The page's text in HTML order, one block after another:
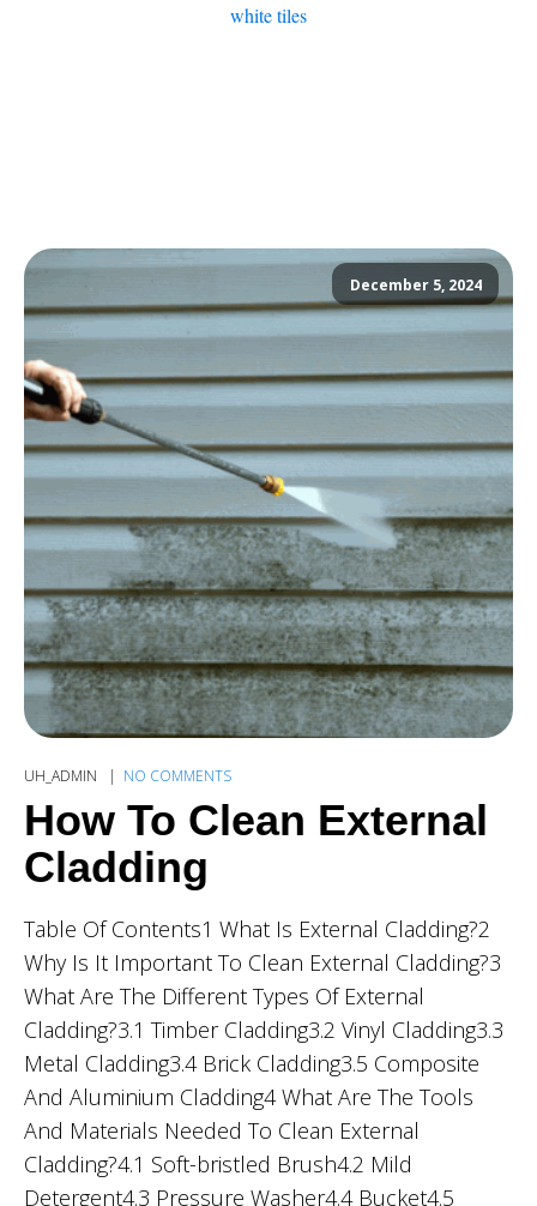
white tiles
December 5, 2024
UH_ADMIN NO COMMENTS
How To Clean External
Cladding
Table Of Contents1 What Is External Cladding?2
Why Is It Important To Clean External Cladding?3
What Are The Different Types Of External
Cladding?3.1 Timber Cladding3.2 Vinyl Cladding3.3
Metal Cladding3.4 Brick Cladding3.5 Composite
And Aluminium Cladding4 What Are The Tools
And Materials Needed To Clean External
Cladding?4.1 Soft-bristled Brush4.2 Mild
Detergent4.3 Pressure Washer4.4 Bucket4.5